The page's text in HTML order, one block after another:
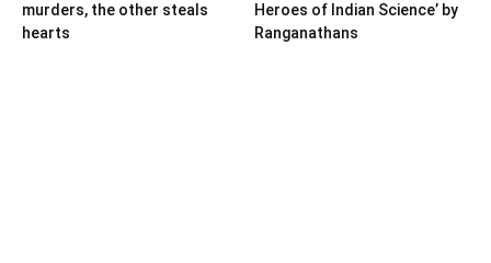
murders, the other steals
hearts
Heroes of Indian Science’ by
Ranganathans